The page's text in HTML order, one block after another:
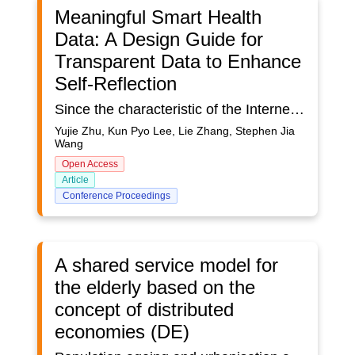
Meaningful Smart Health
Data: A Design Guide for
Transparent Data to Enhance
Self-Reflection
Since the characteristic of the Internet of Medical Things (IoMT) is featured with connectivity, distribution, and context-awareness (Rowland et al., 2015; Chin et al., 2019), it has become a common understanding of constant monitoring from surrounding “Ubiquitous” Environment. Concerning such sensing and monitoring situation for humans, devices, and the context, this study tackles a raising concern of tracking personal health data without an awareness (Sun et al., 2019). The challenge has two folds. On one hand, the amount of health data being collected and transferred continually through the network between different devices in any place and anywhere. Ideally, high convenience should be achieved for supporting reviewing and reflective thinking of end-users’ daily activities and vital health signals through data. However, quantified self-reflection hasn’t been achieved to facilitate human behavioural change to reach various healthy living goals. On the other hand, due to the vital role of visualized data that could effectively sufficient human requirements, the challenges of health data transparency (including data privacy, data security, and data visualization for various stakeholders etc.) are not only demonstrated by scholars but also lead to the negative user experience of connected devices. This study proposes a human-centred approach that aims at ensuring make sense of data transparency to enhance the IoMT experience. For instance, “trust and privacy” are critical issues for IoMT (Haghi Kashani et al., 2021), “access and storage” of health data are obscured and untraceable, “access control of data” (Calvillo-Arbizu et al., 2021), and the opacity of data process and abstraction (Hepworth, 2019) are reasons for losing trust, which users cannot know and modify the decision-making result of their data. The gulf between user expectations and understanding of this emerging technology leads to negative experiences. Despite the market has witnessed a breakthrough in the adoption of IoMT, evidence has shown a large percentage of abandonment (Clawson et al., 2015). User experience (UX) is the significant factor that influences long-term use (Hermsen et al., 2017). Zou et al. (2020) demonstrate the gap between the user’s perception and data interaction. Furthermore, how users make sense of their data is identified as one of the reasons for abandonment and treated as the key design challenge for IoMT stakeholders (Lazar et al., 2015; Ravichandran et al., 2017; Attig & Franke, 2020). As such, a review of existing data transparency and visualization related works for health data is conducted and summarized in this paper, which incorporates the following three aspects:1)The user perception of quantified health data.2)The interconnection of self-reflection and meaningful data representation through data visualization and physicalization.3)The design approach for tracking, accessing, and controlling data.Besides such a review, a ‘data transparency’ based guiding framework is also proposed to contribute and explore the relationship between UX design and health data, which has limited evidence been provided (Hepworth, 2019). Finally, the proposed framework intends to be validated from the user perception identification of existing products and design practice for utilizing the framework to address the data challenges of the IoMT system.
Yujie Zhu, Kun Pyo Lee, Lie Zhang, Stephen Jia
Wang
Open Access
Article
Conference Proceedings
A shared service model for
the elderly based on the
concept of distributed
economies (DE)